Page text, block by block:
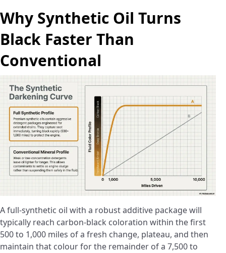
Why Synthetic Oil Turns
Black Faster Than
Conventional
A full-synthetic oil with a robust additive package will
typically reach carbon-black coloration within the first
500 to 1,000 miles of a fresh change, plateau, and then
maintain that colour for the remainder of a 7,500 to